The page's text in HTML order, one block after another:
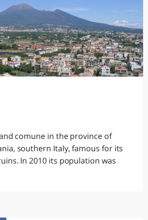
comune in the province of
southern Italy, famous for its
In 2010 its population was